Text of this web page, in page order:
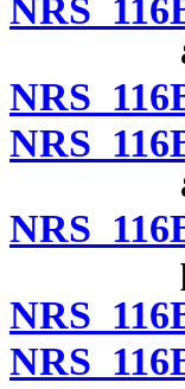
NRS
NRS
NRS
NRS
NRS
NRS